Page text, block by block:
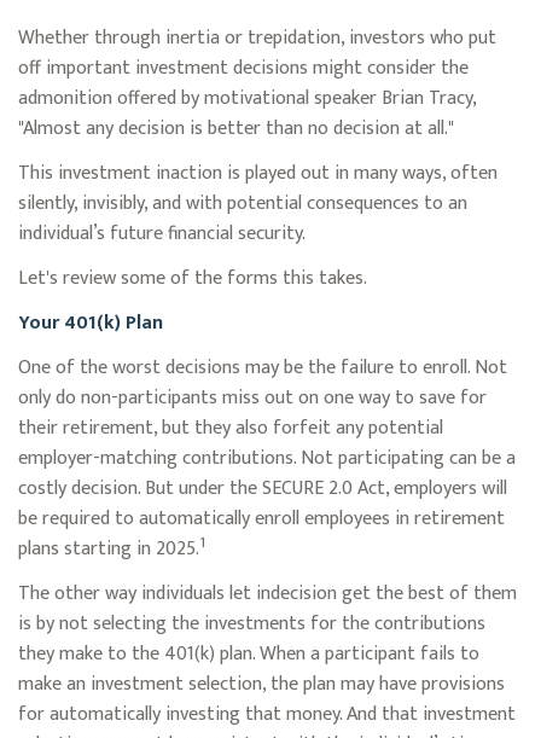
Whether through inertia or trepidation, investors who put
off important investment decisions might consider the
admonition offered by motivational speaker Brian Tracy,
"Almost any decision is better than no decision at all."
This investment inaction is played out in many ways, often
silently, invisibly, and with potential consequences to an
individual’s future financial security.
Let's review some of the forms this takes.
Your 401(k) Plan
One of the worst decisions may be the failure to enroll. Not
only do non-participants miss out on one way to save for
their retirement, but they also forfeit any potential
employer-matching contributions. Not participating can be a
costly decision. But under the SECURE 2.0 Act, employers will
be required to automatically enroll employees in retirement
plans starting in 2025.1
The other way individuals let indecision get the best of them
is by not selecting the investments for the contributions
they make to the 401(k) plan. When a participant fails to
make an investment selection, the plan may have provisions
for automatically investing that money. And that investment